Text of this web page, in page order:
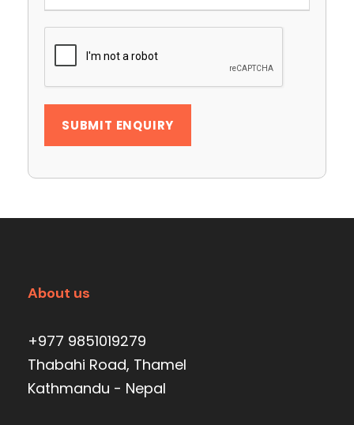
About us
+977 9851019279
Thabahi Road, Thamel
Kathmandu - Nepal